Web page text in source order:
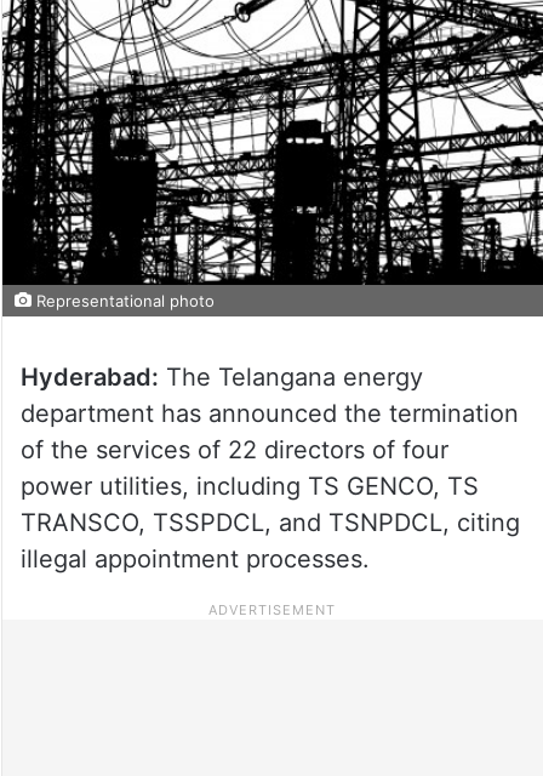
Representational photo
Hyderabad: The Telangana energy
department has announced the termination
of the services of 22 directors of four
power utilities, including TS GENCO, TS
TRANSCO, TSSPDCL, and TSNPDCL, citing
illegal appointment processes.